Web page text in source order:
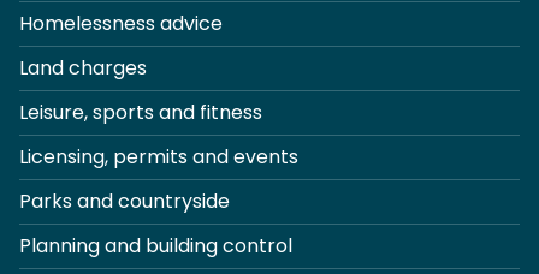
Homelessness advice
Land charges
Leisure, sports and fitness
Licensing, permits and events
Parks and countryside
Planning and building control